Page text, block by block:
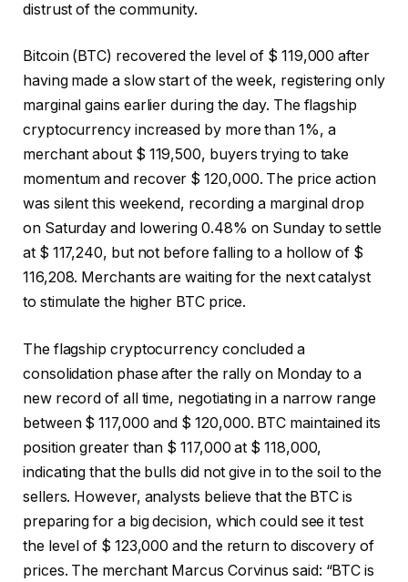
distrust of the community.
Bitcoin (BTC) recovered the level of $ 119,000 after
having made a slow start of the week, registering only
marginal gains earlier during the day. The flagship
cryptocurrency increased by more than 1%, a
merchant about $ 119,500, buyers trying to take
momentum and recover $ 120,000. The price action
was silent this weekend, recording a marginal drop
on Saturday and lowering 0.48% on Sunday to settle
at $ 117,240, but not before falling to a hollow of $
116,208. Merchants are waiting for the next catalyst
to stimulate the higher BTC price.
The flagship cryptocurrency concluded a
consolidation phase after the rally on Monday to a
new record of all time, negotiating in a narrow range
between $ 117,000 and $ 120,000. BTC maintained its
position greater than $ 117,000 at $ 118,000,
indicating that the bulls did not give in to the soil to the
sellers. However, analysts believe that the BTC is
preparing for a big decision, which could see it test
the level of $ 123,000 and the return to discovery of
prices. The merchant Marcus Corvinus said: “BTC is